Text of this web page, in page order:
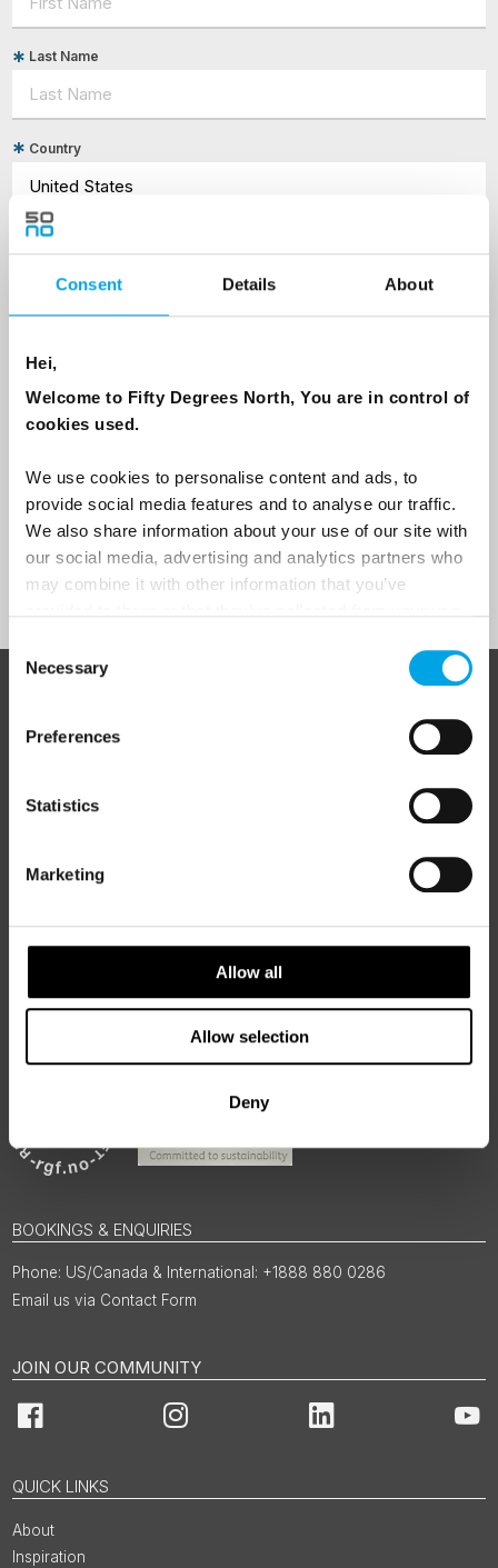
Consent Details About
Hei,
Welcome to Fifty Degrees North, You are in control of
cookies used.
We use cookies to personalise content and ads, to
provide social media features and to analyse our traffic.
We also share information about your use of our site with
our social media, advertising and analytics partners who
may combine it with other information that you’ve
Consent
Selection
Necessary
Preferences
Statistics
Marketing
Allow all
Allow selection
Deny
Last Name
Country
Email
Are you interested in our newsletters as a travel professional or as a
Sign Up
50 Degrees North
is a Nordic travel specialist. We design
for the people and places that make them worth visiting.
BOOKINGS & ENQUIRIES
US/Canada & International: +1888 880 0286
Email us via Contact Form
JOIN OUR COMMUNITY
Facebook Instagram LinkedIn
QUICK LINKS
About
Inspiration